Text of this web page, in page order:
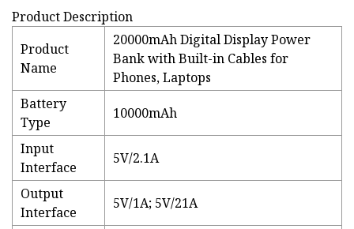
Product Description
Product
Name
20000mAh Digital Display Power
Bank with Built-in Cables for
Phones, Laptops
Battery
Type
10000mAh
Input
Interface
5V/2.1A
Output
Interface
5V/1A; 5V/21A